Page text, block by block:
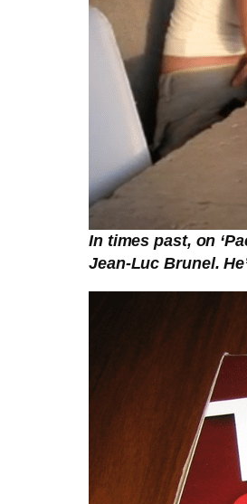
In times past, on
Jean-Luc Brunel.